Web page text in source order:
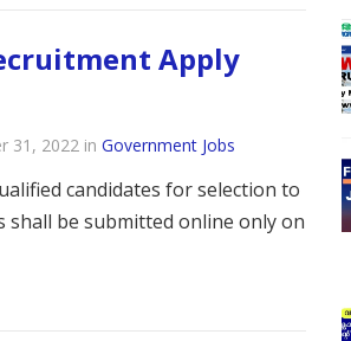
Apply
31, 2022 in Government Jobs
candidates for selection to
be submitted online only on